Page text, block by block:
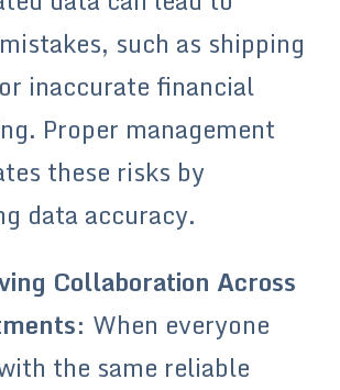
such as shipping
inaccurate financial
Proper management
these risks by
data accuracy.
Collaboration Across
: When everyone
the same reliable